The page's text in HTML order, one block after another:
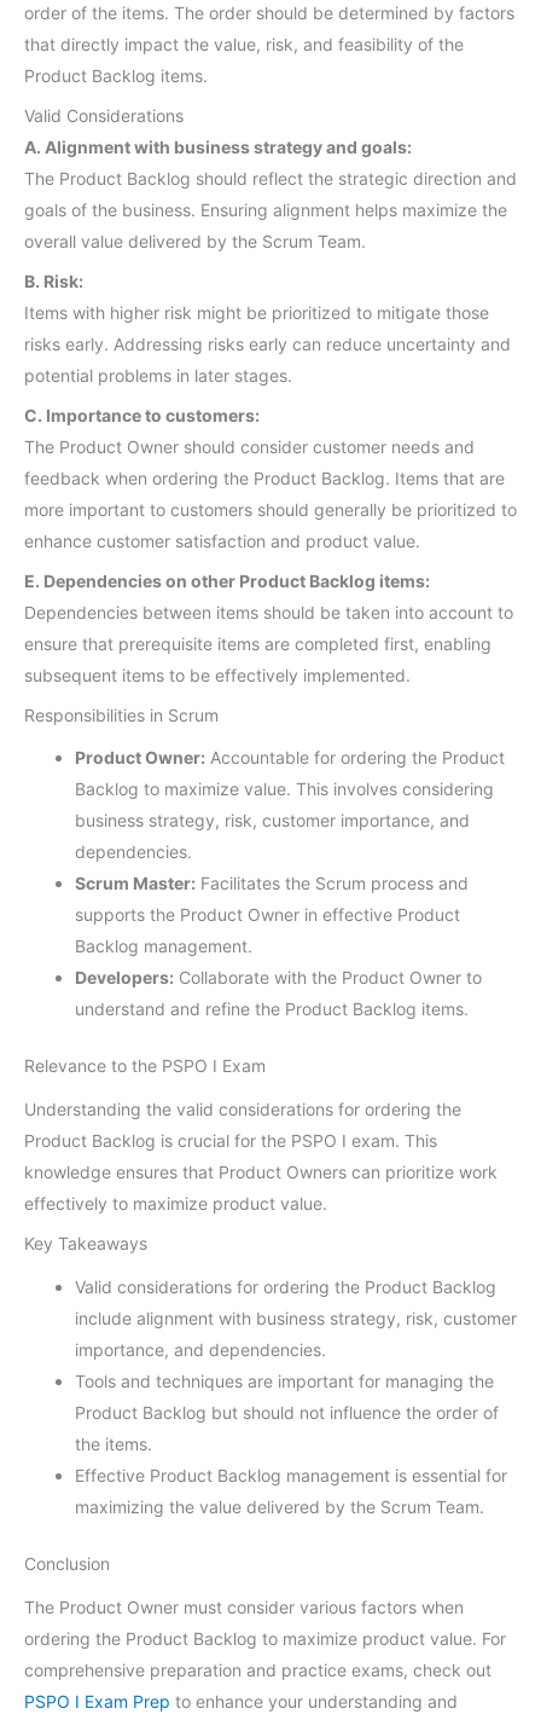
order of the items. The order should be determined by factors
that directly impact the value, risk, and feasibility of the
Product Backlog items.
Valid Considerations
A. Alignment with business strategy and goals:
The Product Backlog should reflect the strategic direction and
goals of the business. Ensuring alignment helps maximize the
overall value delivered by the Scrum Team.
B. Risk:
Items with higher risk might be prioritized to mitigate those
risks early. Addressing risks early can reduce uncertainty and
potential problems in later stages.
C. Importance to customers:
The Product Owner should consider customer needs and
feedback when ordering the Product Backlog. Items that are
more important to customers should generally be prioritized to
enhance customer satisfaction and product value.
E. Dependencies on other Product Backlog items:
Dependencies between items should be taken into account to
ensure that prerequisite items are completed first, enabling
subsequent items to be effectively implemented.
Responsibilities in Scrum
Product Owner: Accountable for ordering the Product
Backlog to maximize value. This involves considering
business strategy, risk, customer importance, and
dependencies.
Scrum Master: Facilitates the Scrum process and
supports the Product Owner in effective Product
Backlog management.
Developers: Collaborate with the Product Owner to
understand and refine the Product Backlog items.
Relevance to the PSPO I Exam
Understanding the valid considerations for ordering the
Product Backlog is crucial for the PSPO I exam. This
knowledge ensures that Product Owners can prioritize work
effectively to maximize product value.
Key Takeaways
Valid considerations for ordering the Product Backlog
include alignment with business strategy, risk, customer
importance, and dependencies.
Tools and techniques are important for managing the
Product Backlog but should not influence the order of
the items.
Effective Product Backlog management is essential for
maximizing the value delivered by the Scrum Team.
Conclusion
The Product Owner must consider various factors when
ordering the Product Backlog to maximize product value. For
comprehensive preparation and practice exams, check out
PSPO I Exam Prep to enhance your understanding and